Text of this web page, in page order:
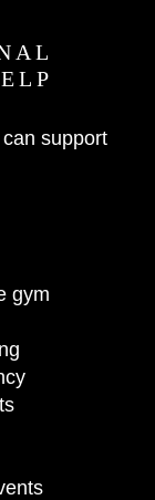
support
gym